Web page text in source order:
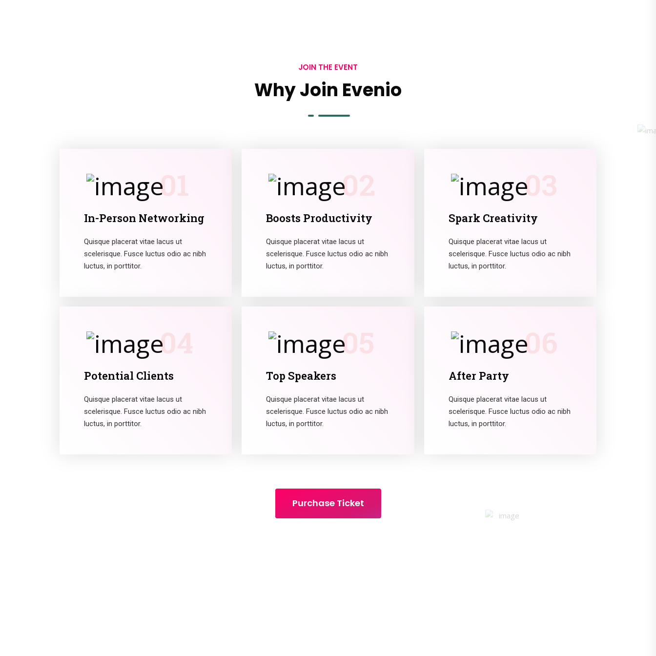
JOIN THE EVENT
Why Join Evenio
In-Person Networking
Quisque placerat vitae lacus ut
scelerisque. Fusce luctus odio ac nibh
luctus, in porttitor.
01
Boosts Productivity
Quisque placerat vitae lacus ut
scelerisque. Fusce luctus odio ac nibh
luctus, in porttitor.
02
Spark Creativity
Quisque placerat vitae lacus ut
scelerisque. Fusce luctus odio ac nibh
luctus, in porttitor.
03
Potential Clients
Quisque placerat vitae lacus ut
scelerisque. Fusce luctus odio ac nibh
luctus, in porttitor.
04
Top Speakers
Quisque placerat vitae lacus ut
scelerisque. Fusce luctus odio ac nibh
luctus, in porttitor.
05
After Party
Quisque placerat vitae lacus ut
scelerisque. Fusce luctus odio ac nibh
luctus, in porttitor.
06
Purchase Ticket